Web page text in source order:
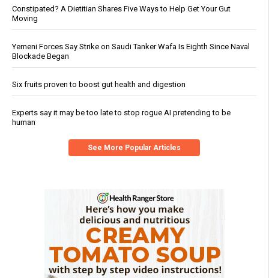
Constipated? A Dietitian Shares Five Ways to Help Get Your Gut
Moving
Yemeni Forces Say Strike on Saudi Tanker Wafa Is Eighth Since Naval
Blockade Began
Six fruits proven to boost gut health and digestion
Experts say it may be too late to stop rogue AI pretending to be
human
See More Popular Articles